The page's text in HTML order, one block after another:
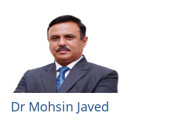
Dr Mohsin Javed